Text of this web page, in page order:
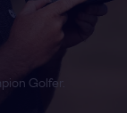
Golfer.